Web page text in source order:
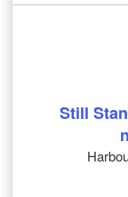
Still